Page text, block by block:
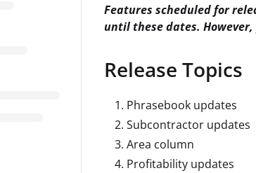
Features scheduled for
until these dates.
Release Topics
Phrasebook updates
Subcontractor updates
Area column
Profitability updates